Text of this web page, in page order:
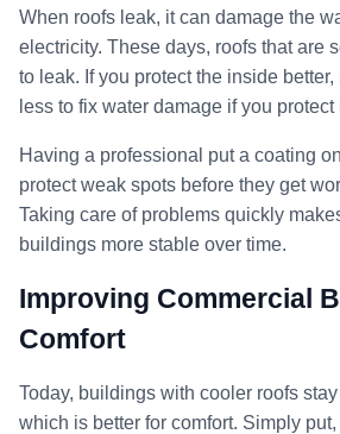
When roofs leak, it can damage the
electricity. These days, roofs that are
to leak. If you protect the inside better,
less to fix water damage if you protect
Having a professional put a coating
protect weak spots before they get
Taking care of problems quickly
buildings more stable over time.
Improving Commercial
Comfort
Today, buildings with cooler roofs
which is better for comfort. Simply